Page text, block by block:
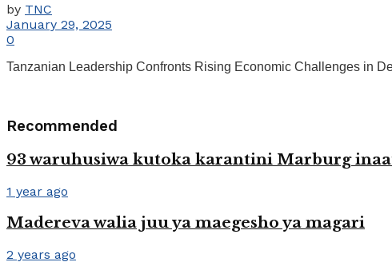
by TNC
January 29, 2025
0
Tanzanian Leadership Confronts Rising Economic Challenges in
Recommended
93 waruhusiwa kutoka karantini Marburg
1 year ago
Madereva walia juu ya maegesho ya magari
2 years ago